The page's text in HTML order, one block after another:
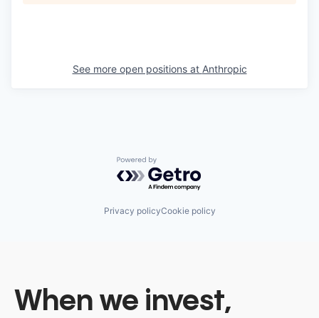
See more open positions at Anthropic
Powered by Getro.com
Privacy policyCookie policy
When we invest,